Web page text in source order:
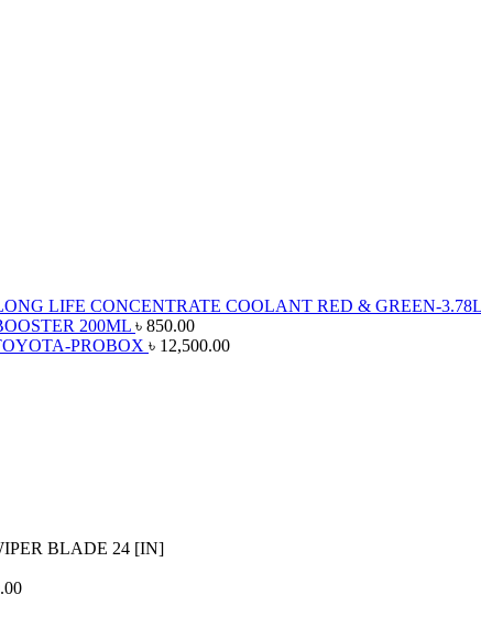
LIFE CONCENTRATE COOLANT RED & GREEN-3.78L
200ML ৳ 850.00
PROBOX ৳ 12,500.00
BLADE 24 [IN]